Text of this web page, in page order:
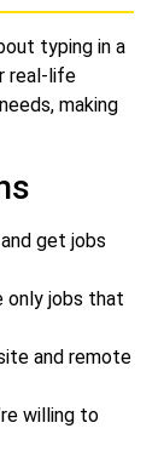
typing in a
real-life
making
get jobs
only jobs that
and remote
willing to